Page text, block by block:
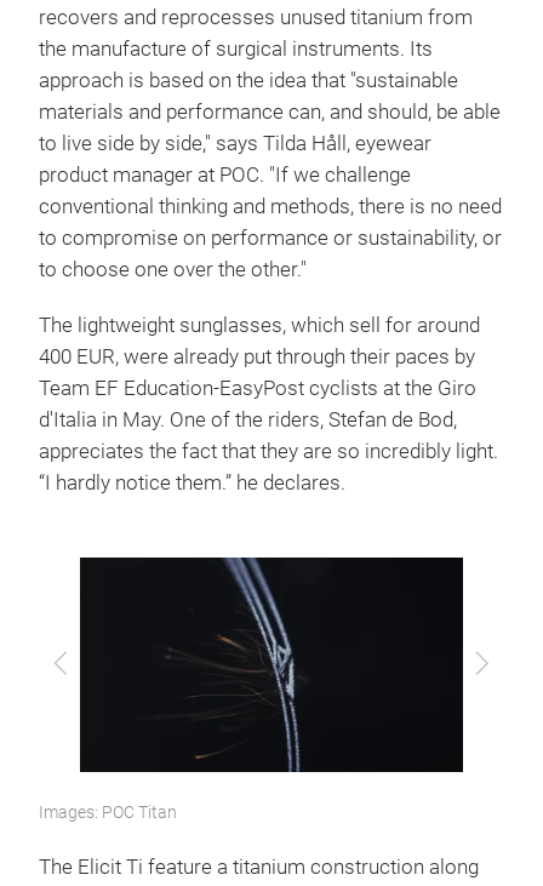
recovers and reprocesses unused titanium from
the manufacture of surgical instruments. Its
approach is based on the idea that "sustainable
materials and performance can, and should, be able
to live side by side," says Tilda Håll, eyewear
product manager at POC. "If we challenge
conventional thinking and methods, there is no need
to compromise on performance or sustainability, or
to choose one over the other."
The lightweight sunglasses, which sell for around
400 EUR, were already put through their paces by
Team EF Education-EasyPost cyclists at the Giro
d'Italia in May. One of the riders, Stefan de Bod,
appreciates the fact that they are so incredibly light.
“I hardly notice them.” he declares.
Previous Next
Images: POC Titan
The Elicit Ti feature a titanium construction along